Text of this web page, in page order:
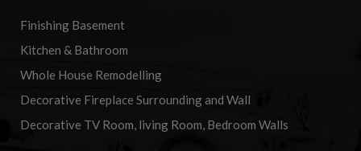
Finishing Basement
Kitchen & Bathroom
Whole House Remodelling
Decorative Fireplace Surrounding and Wall
Decorative TV Room, living Room, Bedroom Walls